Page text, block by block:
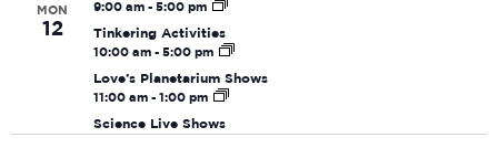
MON
12
9:00 am - 5:00 pm
Tinkering Activities
10:00 am - 5:00 pm
Love’s Planetarium Shows
11:00 am - 1:00 pm
Science Live Shows